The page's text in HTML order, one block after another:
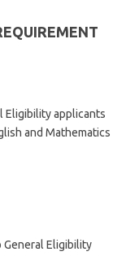
Eligibility applicants
and Mathematics
General Eligibility